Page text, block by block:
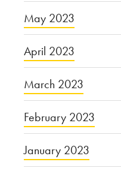
May 2023
April 2023
March 2023
February 2023
January 2023